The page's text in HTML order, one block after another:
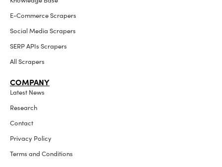
E-Commerce Scrapers
Social Media Scrapers
SERP APIs Scrapers
All Scrapers
COMPANY
Latest News
Research
Contact
Privacy Policy
Terms and Conditions